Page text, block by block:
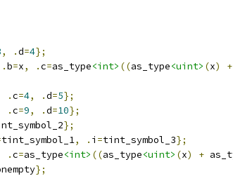
, .d=4};
.b=x, .c=as_type<int> ((as_type<uint> (x) +
.c=4, .d=5};
.c=9, .d=10};
};
tint_symbol_1, . i =tint_symbol_3};
.c=as_type<int> ((as_type<uint> (x) +
};